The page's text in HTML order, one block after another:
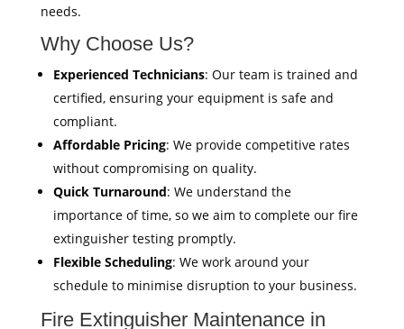
needs.
Why Choose Us?
Experienced Technicians: Our team is trained and
certified, ensuring your equipment is safe and
compliant.
Affordable Pricing: We provide competitive rates
without compromising on quality.
Quick Turnaround: We understand the
importance of time, so we aim to complete our fire
extinguisher testing promptly.
Flexible Scheduling: We work around your
schedule to minimise disruption to your business.
Fire Extinguisher Maintenance in